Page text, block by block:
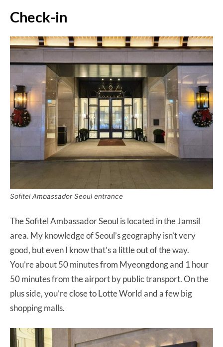
Check-in
Sofitel Ambassador Seoul entrance
The Sofitel Ambassador Seoul is located in the Jamsil
area. My knowledge of Seoul’s geography isn’t very
good, but even I know that’s a little out of the way.
You’re about 50 minutes from Myeongdong and 1 hour
50 minutes from the airport by public transport. On the
plus side, you’re close to Lotte World and a few big
shopping malls.